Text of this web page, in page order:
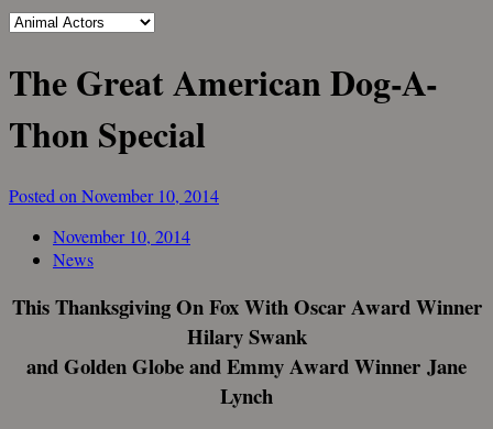
The Great American Dog-A-
Thon Special
Posted on November 10, 2014
November 10, 2014
News
This Thanksgiving On Fox With Oscar Award Winner
Hilary Swank
and Golden Globe and Emmy Award Winner Jane
Lynch